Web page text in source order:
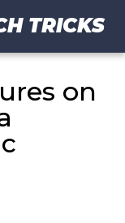
TRICKS
on